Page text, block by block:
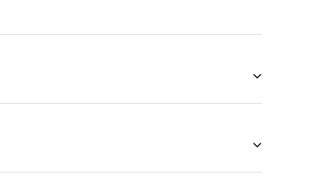
so even first-time adventurers can enjoy activities like
these months, you can enjoy desert safaris,